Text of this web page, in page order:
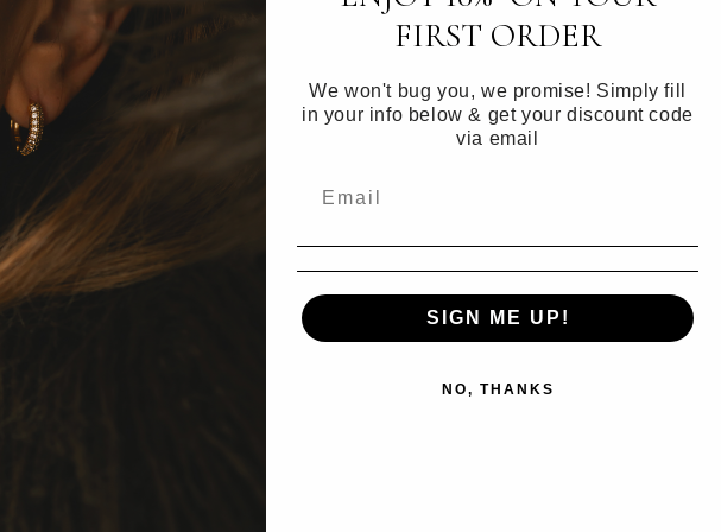
Care information
FIRST ORDER
We won't bug you, we promise! Simply fill
in your info below & get your discount code
via email
SIGN ME UP!
NO, THANKS